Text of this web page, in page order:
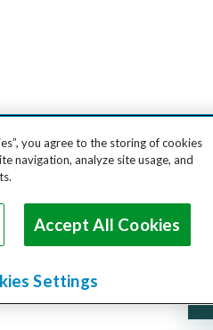
you agree to the storing of cookies
navigation, analyze site usage, and
Accept All Cookies
Settings